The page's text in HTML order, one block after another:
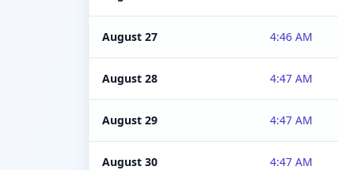
August 27 4:46 AM
August 28 4:47 AM
August 29 4:47 AM
August 30 4:47 AM